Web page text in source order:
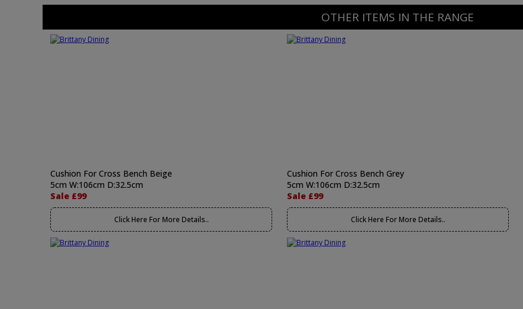
OTHER ITEMS IN THE RANGE
Cushion For Cross Bench Beige
5cm W:106cm D:32.5cm
Sale £99
Click Here For More Details..
Cushion For Cross Bench Grey
5cm W:106cm D:32.5cm
Sale £99
Click Here For More Details..